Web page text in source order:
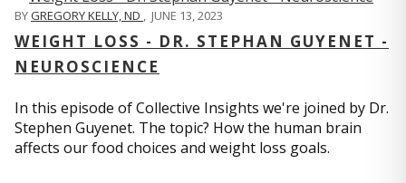
BYGREGORY KELLY, ND , JUNE 13, 2023
WEIGHT LOSS - DR. STEPHAN GUYENET -
NEUROSCIENCE
In this episode of Collective Insights we're joined by Dr.
Stephen Guyenet. The topic? How the human brain
affects our food choices and weight loss goals.